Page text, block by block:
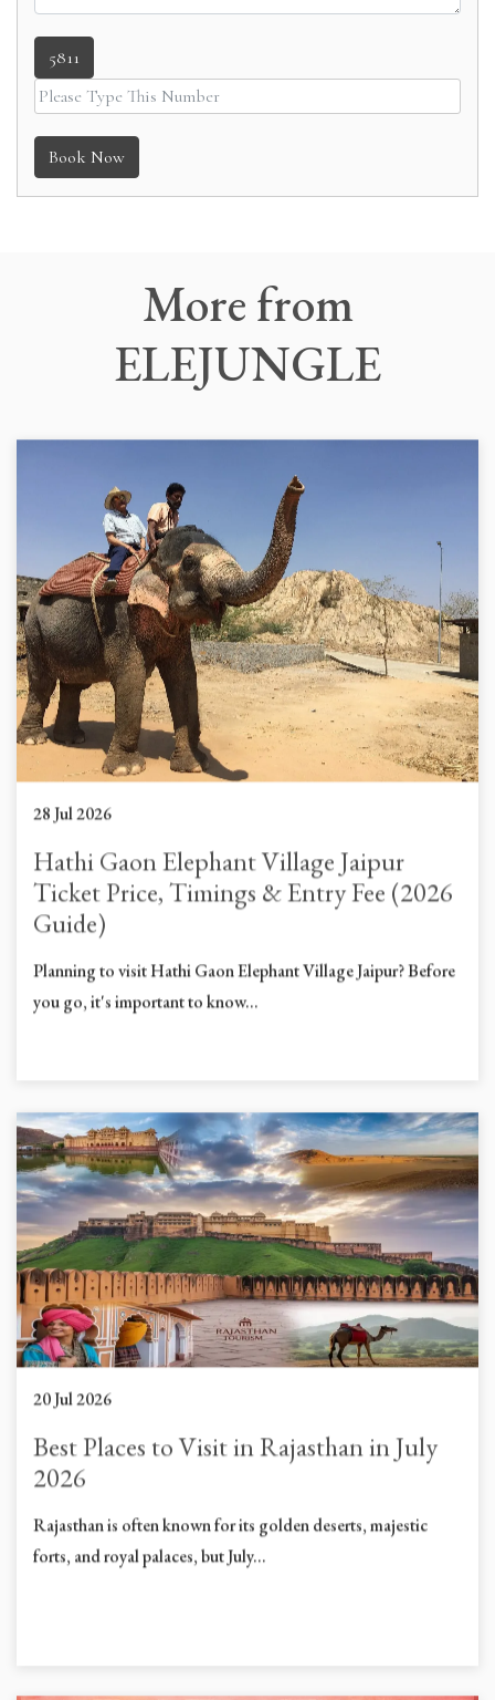
5811
Book Now
Morefrom
ELEJUNGLE
28 Jul 2026
Hathi Gaon Elephant Village Jaipur
Ticket Price, Timings & Entry Fee (2026
Guide)
Planning to visit Hathi Gaon Elephant Village Jaipur? Before
you go, it's important to know...
20 Jul 2026
Best Places to Visit in Rajasthan in July
2026
Rajasthan is often known for its golden deserts, majestic
forts, and royal palaces, but July...